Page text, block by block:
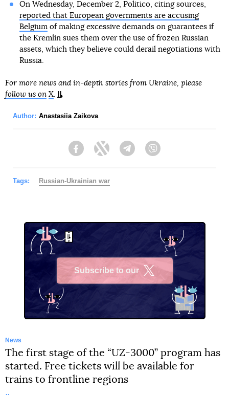
On Wednesday, December 2, Politico, citing sources,
reported that European governments are accusing
Belgiumof making excessive demands on guarantees if
the Kremlin sues them over the use of frozen Russian
assets, which they believe could derail negotiations with
Russia.
For more news and in-depth stories from Ukraine, please
follow us on X.
Author: Anastasiia Zaikova
FacebookTwitter Telegram
Tags: Russian-Ukrainian war
Subscribe to our
News
The first stage of the “UZ-3000” program has
started. Free tickets will be available for
trains to frontline regions